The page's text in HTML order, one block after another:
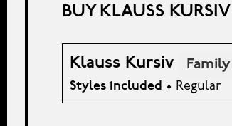
BUY KLAUSS KURSIV
Klauss Kursiv Family
Styles included • Regular